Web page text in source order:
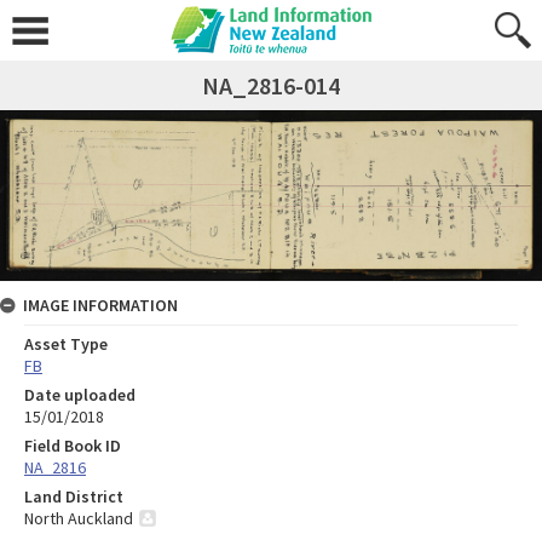
NA_2816-014
IMAGE INFORMATION
Asset Type
FB
Date uploaded
15/01/2018
Field Book ID
NA_2816
Land District
North Auckland